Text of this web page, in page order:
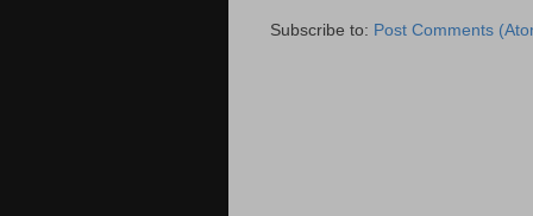
Subscribe to: Post Comments